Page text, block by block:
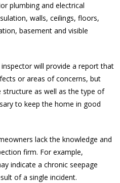
plumbing and electrical
walls, ceilings, floors,
basement and visible
will provide a report that
or areas of concerns, but
as well as the type of
to keep the home in good
lack the knowledge and
firm. For example,
indicate a chronic seepage
of a single incident.